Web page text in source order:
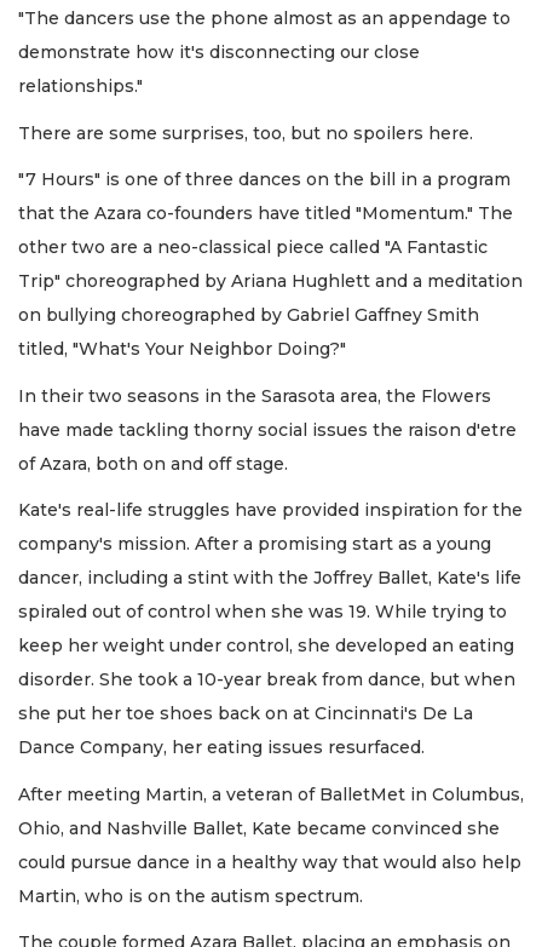
"The dancers use the phone almost as an appendage to
demonstrate how it's disconnecting our close
relationships."
There are some surprises, too, but no spoilers here.
"7 Hours" is one of three dances on the bill in a program
that the Azara co-founders have titled "Momentum." The
other two are a neo-classical piece called "A Fantastic
Trip" choreographed by Ariana Hughlett and a meditation
on bullying choreographed by Gabriel Gaffney Smith
titled, "What's Your Neighbor Doing?"
In their two seasons in the Sarasota area, the Flowers
have made tackling thorny social issues the raison d'etre
of Azara, both on and off stage.
Kate's real-life struggles have provided inspiration for the
company's mission. After a promising start as a young
dancer, including a stint with the Joffrey Ballet, Kate's life
spiraled out of control when she was 19. While trying to
keep her weight under control, she developed an eating
disorder. She took a 10-year break from dance, but when
she put her toe shoes back on at Cincinnati's De La
Dance Company, her eating issues resurfaced.
After meeting Martin, a veteran of BalletMet in Columbus,
Ohio, and Nashville Ballet, Kate became convinced she
could pursue dance in a healthy way that would also help
Martin, who is on the autism spectrum.